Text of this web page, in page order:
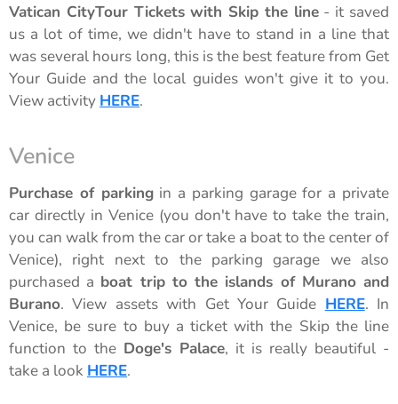
Vatican CityTour Tickets with Skip the line- it saved
us a lot of time, we didn't have to stand in a line that
was several hours long, this is the best feature from Get
Your Guide and the local guides won't give it to you.
View activity HERE.
Venice
Purchase of parkingin a parking garage for a private
car directly in Venice (you don't have to take the train,
you can walk from the car or take a boat to the center of
Venice), right next to the parking garage we also
purchased a boat trip to the islands of Murano and
Burano. View assets with Get Your Guide HERE. In
Venice, be sure to buy a ticket with the Skip the line
function to the Doge's Palace, it is really beautiful -
take a look HERE.